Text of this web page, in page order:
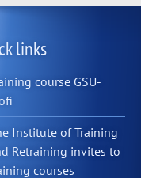
links
course GSU-
Institute of Training
Retraining invites to
courses